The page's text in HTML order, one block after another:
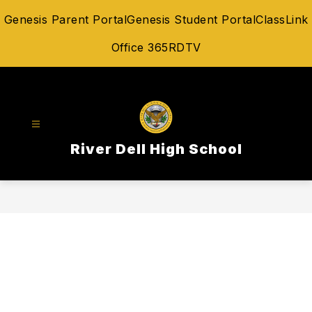
toGenesis Parent PortalGenesis Student PortalClassLink
Office 365RDTV
River Dell High School